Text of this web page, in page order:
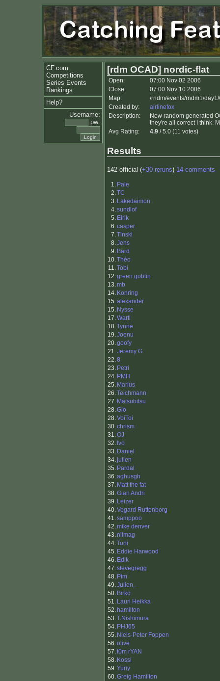
CF.com
Competitions
Series Events
Rankings
Help?
Username:
pw:
[rdm OCAD] nordic-flat
Open:
07:00 Nov 02 2006
Close:
07:00 Nov 10 2006
Map:
/rndm/events/rndm1/
Created by:
airlinefox
Description:
New random generated
they're all correct I think.
Avg Rating:
4.9 / 5.0 (11 votes)
Results
142 official (+30 reruns) 14 comments
1. Pale
2.TC
3. Lakedaimon
4.sundlof
5. Eirik
6.casper
7.Tinski
8.Jens
9. Bard
10.Théo
11.Tobi
12.green goblin
13.mb
14. Konring
15.alexander
15. Nysse
17.Warti
18.Tynne
19.Joenu
20.goofy
21.Jeremy G
22.8
23. Petri
24. PMH
25. Marius
26.Teichmann
27. Matsubitsu
28.Gio
28.VoiToi
30.chrism
31.OJ
32. Ivo
33. Daniel
34.julien
35. Pardal
36.aghusgh
37. Matt the fat
38.Gian Andri
39. Leizer
40.Vegard Ruttenborg
41.samppoo
42.mike denver
43.nilmag
44.Toni
45. Eddie Harwood
46. Edik
47.stevegregg
48. Pim
49.Julien_
50. Birko
51. Lauri Heikka
52. hamilton
53.T.Nishimura
54. PHJ65
55. Niels-Peter Foppen
56.olive
57.t0m rYAN
58. Kossi
59.Yuriy
60.Greig Hamilton